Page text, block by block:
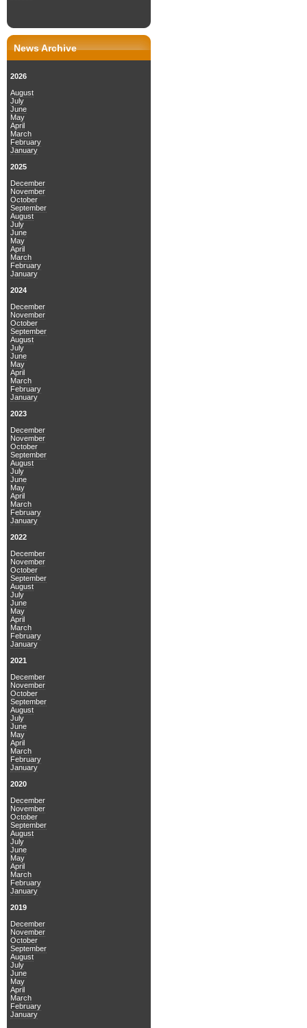
News Archive
2026
August
July
June
May
April
March
February
January
2025
December
November
October
September
August
July
June
May
April
March
February
January
2024
December
November
October
September
August
July
June
May
April
March
February
January
2023
December
November
October
September
August
July
June
May
April
March
February
January
2022
December
November
October
September
August
July
June
May
April
March
February
January
2021
December
November
October
September
August
July
June
May
April
March
February
January
2020
December
November
October
September
August
July
June
May
April
March
February
January
2019
December
November
October
September
August
July
June
May
April
March
February
January